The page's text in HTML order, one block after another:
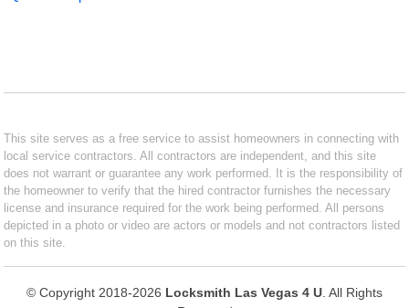
This site serves as a free service to assist homeowners in connecting with
local service contractors. All contractors are independent, and this site
does not warrant or guarantee any work performed. It is the responsibility of
the homeowner to verify that the hired contractor furnishes the necessary
license and insurance required for the work being performed. All persons
depicted in a photo or video are actors or models and not contractors listed
on this site.
© Copyright 2018-2026 Locksmith Las Vegas 4 U . All Rights